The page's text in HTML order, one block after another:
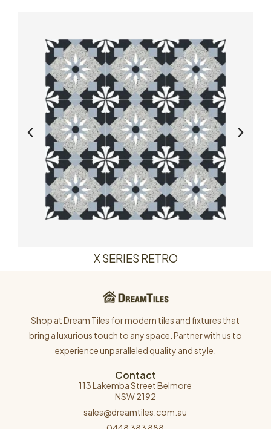
X SERIES RETRO
Shop at Dream Tiles for modern tiles and fixtures that
bring a luxurious touch to any space. Partner with us to
experience unparalleled quality and style.
Contact
113 Lakemba Street Belmore
NSW 2192
sales@dreamtiles.com.au